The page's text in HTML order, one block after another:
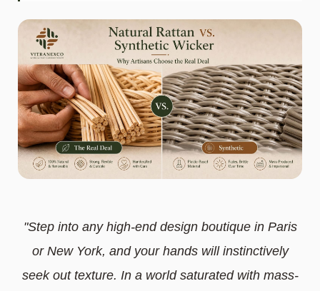
"Step into any high-end design boutique in Paris
or New York, and your hands will instinctively
seek out texture. In a world saturated with mass-